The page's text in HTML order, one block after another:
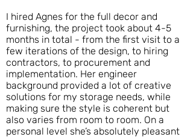
I hired Agnes for the full decor and
furnishing, the project took about 4-5
months in total - from the first visit to a
few iterations of the design, to hiring
contractors, to procurement and
implementation. Her engineer
background provided a lot of creative
solutions for my storage needs, while
making sure the style is coherent but
also varies from room to room. On a
personal level she’s absolutely pleasant